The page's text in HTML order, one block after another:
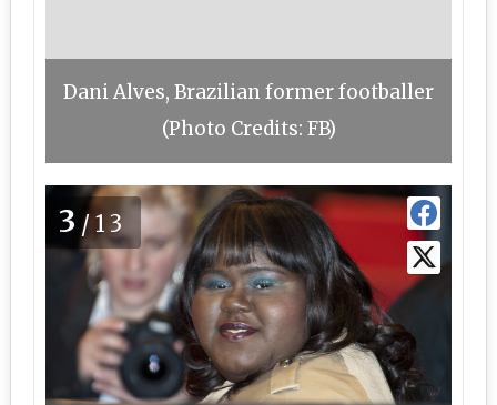
Dani Alves, Brazilian former footballer
(Photo Credits: FB)
3 /13